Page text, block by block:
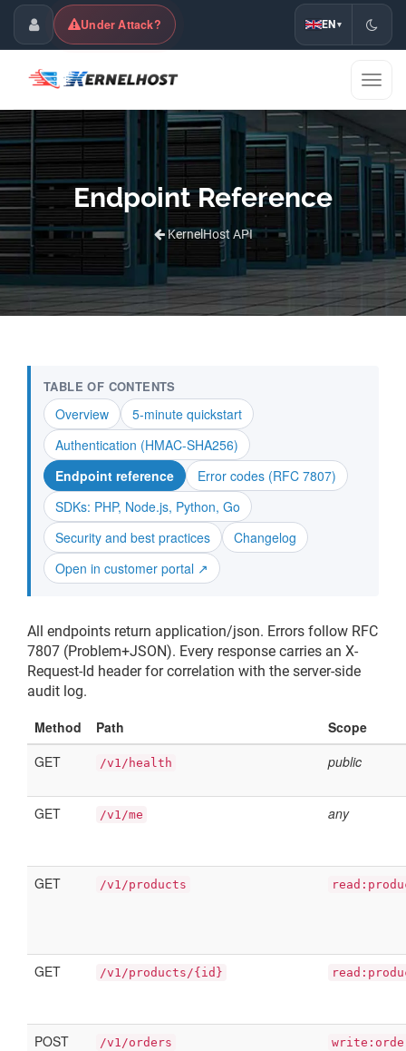
Customer Center
Under Attack? EN ▾
Endpoint Reference
KernelHost API
TABLE OF CONTENTS
Overview
5-minute quickstart
Authentication (HMAC-SHA256)
Endpoint reference
Error codes (RFC 7807)
SDKs: PHP, Node.js, Python, Go
Security and best practices
Changelog
Open in customer portal ↗
All endpoints return application/json. Errors follow RFC
7807 (Problem+JSON). Every response carries an X-
Request-Id header for correlation with the server-side
audit log.
Method Path
Scope
GET
/v1/health public
GET /v1/me any
GET /v1/products
GET /v1/products/{id}
POST /v1/orders